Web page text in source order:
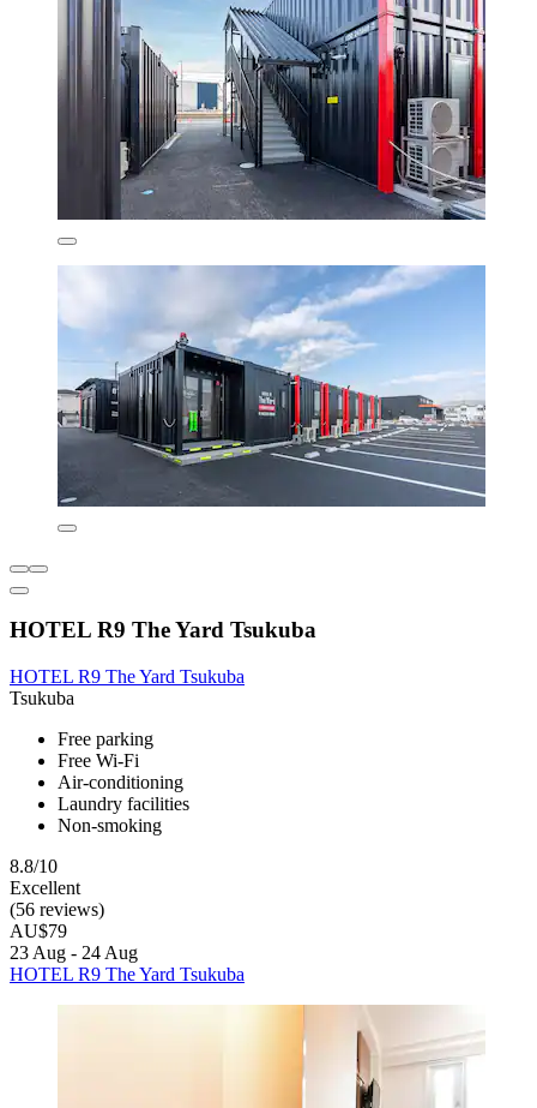
HOTEL R9 The Yard Tsukuba
HOTEL R9 The Yard Tsukuba
Tsukuba
Free parking
Free Wi-Fi
Air-conditioning
Laundry facilities
Non-smoking
8.8/10
Excellent
(56 reviews)
AU$79
23 Aug - 24 Aug
HOTEL R9 The Yard Tsukuba